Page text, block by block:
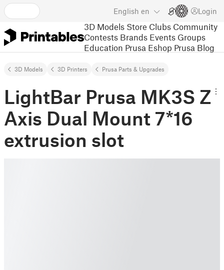
English en Login
3D Models Store Clubs Community
Contests Brands Events Groups
Education Prusa Eshop Prusa Blog
3D Models 3D Printers Prusa Parts & Upgrades
LightBar Prusa MK3S Z
Axis Dual Mount 7*16
extrusion slot